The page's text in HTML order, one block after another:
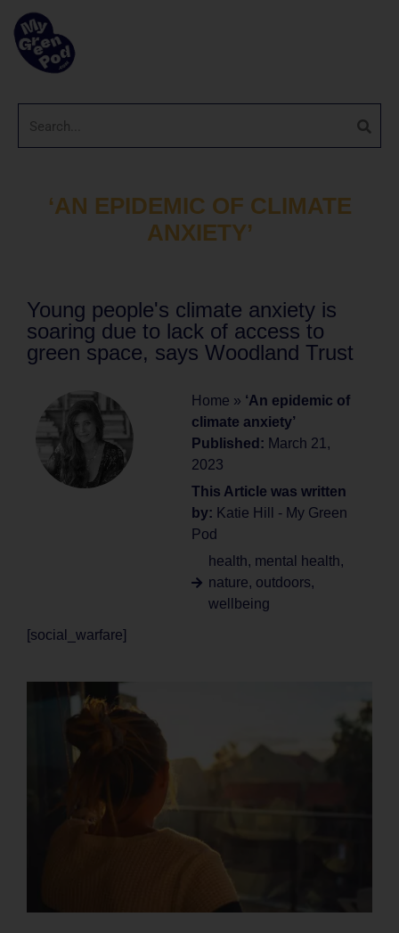
‘AN EPIDEMIC OF CLIMATE
ANXIETY’
Young people's climate anxiety is
soaring due to lack of access to
green space, says Woodland Trust
Home » ‘An epidemic of
climate anxiety’
Published: March 21,
2023
This Article was written
by: Katie Hill - My Green
Pod
health, mental health,
nature, outdoors,
wellbeing
[social_warfare]